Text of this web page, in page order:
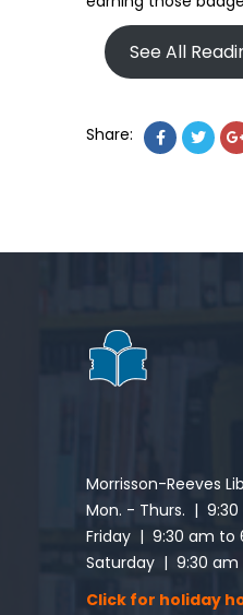
See All
Share:
Morrisson-Reeves
Mon. - Thurs. |
Friday | 9:30 am to
Saturday | 9:30 am
Click for holiday